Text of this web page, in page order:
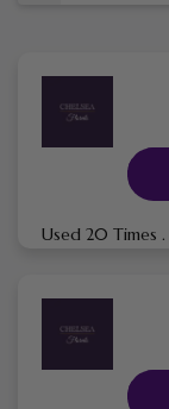
Used 20 Times .